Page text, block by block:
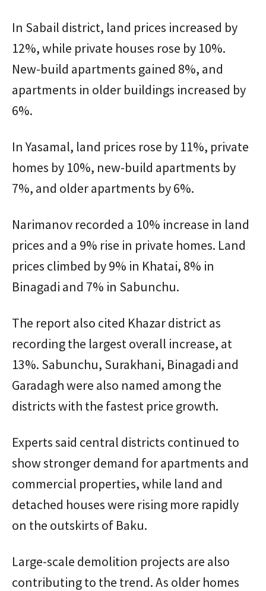
In Sabail district, land prices increased by
12%, while private houses rose by 10%.
New-build apartments gained 8%, and
apartments in older buildings increased by
6%.
In Yasamal, land prices rose by 11%, private
homes by 10%, new-build apartments by
7%, and older apartments by 6%.
Narimanov recorded a 10% increase in land
prices and a 9% rise in private homes. Land
prices climbed by 9% in Khatai, 8% in
Binagadi and 7% in Sabunchu.
The report also cited Khazar district as
recording the largest overall increase, at
13%. Sabunchu, Surakhani, Binagadi and
Garadagh were also named among the
districts with the fastest price growth.
Experts said central districts continued to
show stronger demand for apartments and
commercial properties, while land and
detached houses were rising more rapidly
on the outskirts of Baku.
Large-scale demolition projects are also
contributing to the trend. As older homes